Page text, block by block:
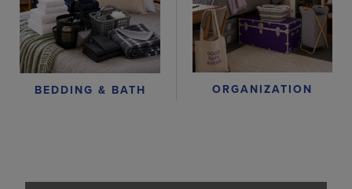
BEDDING & BATH ORGANIZATION